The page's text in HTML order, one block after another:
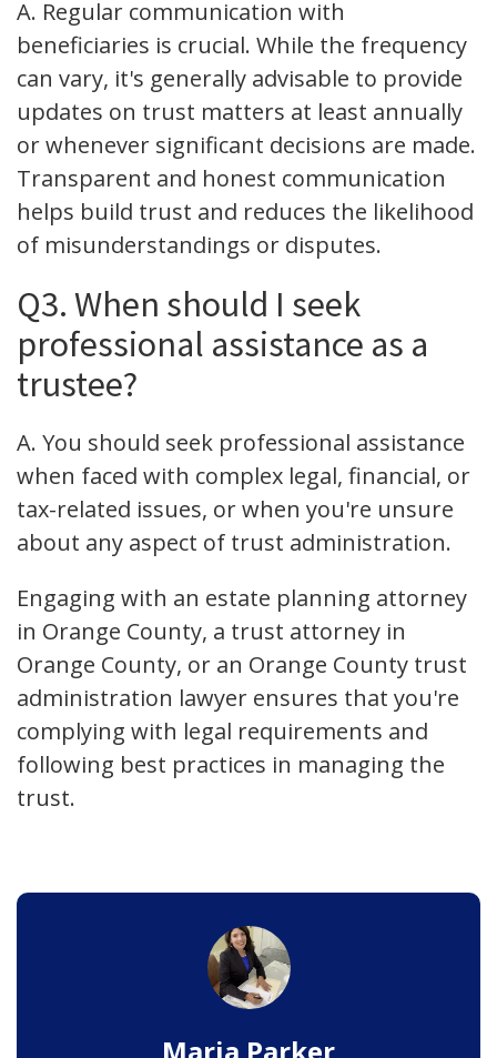
A. Regular communication with
beneficiaries is crucial. While the frequency
can vary, it's generally advisable to provide
updates on trust matters at least annually
or whenever significant decisions are made.
Transparent and honest communication
helps build trust and reduces the likelihood
of misunderstandings or disputes.
Q3. When should I seek
professional assistance as a
trustee?
A. You should seek professional assistance
when faced with complex legal, financial, or
tax-related issues, or when you're unsure
about any aspect of trust administration.
Engaging with an estate planning attorney
in Orange County, a trust attorney in
Orange County, or an Orange County trust
administration lawyer ensures that you're
complying with legal requirements and
following best practices in managing the
trust.